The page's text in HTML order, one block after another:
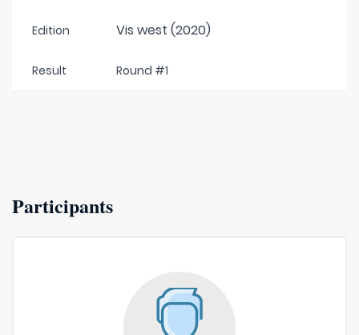
Edition Vis west (2020)
Result Round #1
Participants